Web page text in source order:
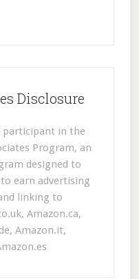
Disclosure
participant in the
Program, an
designed to
earn advertising
linking to
Amazon.ca,
Amazon.it,